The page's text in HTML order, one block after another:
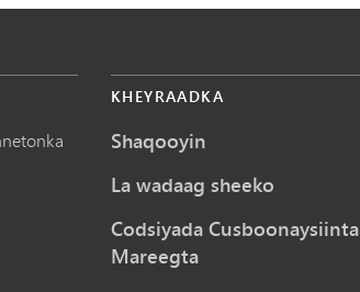
KHEYRAADKA
Shaqooyin
La wadaag sheeko
Codsiyada Cusboonaysiinta
Mareegta